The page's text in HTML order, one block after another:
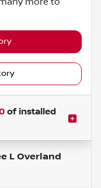
of installed
L Overland